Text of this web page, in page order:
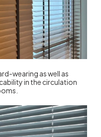
wearing as well as
in the circulation